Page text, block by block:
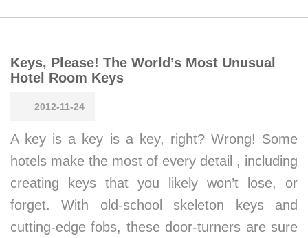
Keys, Please! The World’s Most Unusual
Hotel Room Keys
2012-11-24
A key is a key is a key, right? Wrong! Some
hotels make the most of every detail , including
creating keys that you likely won’t lose, or
forget. With old-school skeleton keys and
cutting-edge fobs, these door-turners are sure